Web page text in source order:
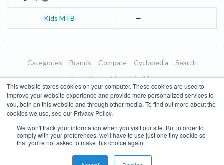
This website stores cookies on your computer. These cookies are used to
improve your website experience and provide more personalized services to
you, both on this website and through other media. To find out more about the
cookies we use, see our Privacy Policy.
We won't track your information when you visit our site. But in order to
comply with your preferences, we'll have to use just one tiny cookie so
that you're not asked to make this choice again.
Kids MTB —
Categories Brands Compare Cyclopedia
Search
Road Bikes
Mountain Bikes
Blog
About Features Donate
Managed Brands
Terms of Use
Privacy Policy Contact Subscribe to Updates
Bike Insights © 2026